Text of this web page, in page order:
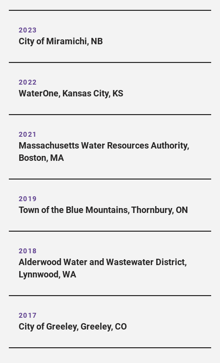
2023
City of Miramichi, NB
2022
WaterOne, Kansas City, KS
2021
Massachusetts Water Resources Authority,
Boston, MA
2019
Town of the Blue Mountains, Thornbury, ON
2018
Alderwood Water and Wastewater District,
Lynnwood, WA
2017
City of Greeley, Greeley, CO